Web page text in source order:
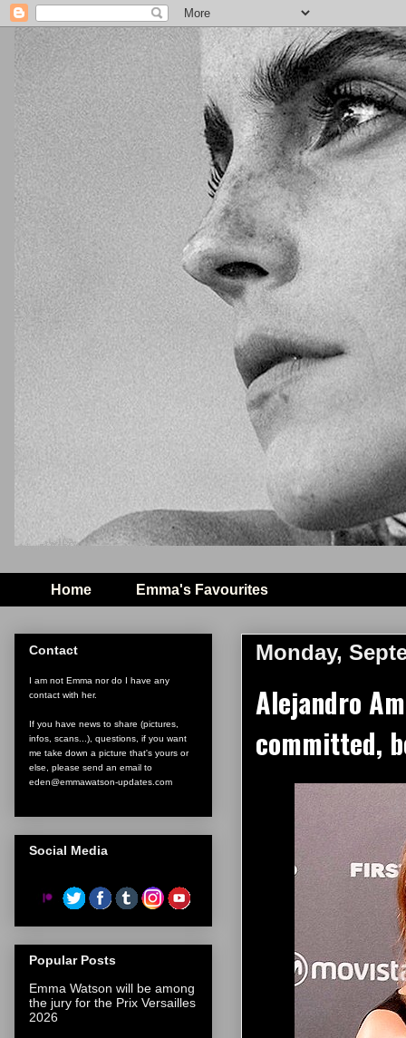
Home Emma's Favourites
Monday,
Alejandro
committed,
Contact
I am not Emma nor do I have any
contact with her.
If you have news to share (pictures,
infos, scans...), questions, if you want
me take down a picture that's yours or
else, please send an email to
eden@emmawatson-updates.com
Social Media
Popular Posts
Emma Watson will be among
the jury for the Prix Versailles
2026